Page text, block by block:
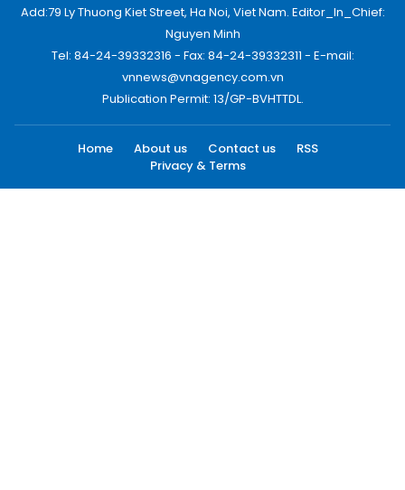
Add:79 Ly Thuong Kiet Street, Ha Noi, Viet Nam. Editor_In_Chief:
Nguyen Minh
Tel: 84-24-39332316 - Fax: 84-24-39332311 - E-mail:
vnnews@vnagency.com.vn
Publication Permit: 13/GP-BVHTTDL.
Home About us Contact us
RSS
Privacy & Terms